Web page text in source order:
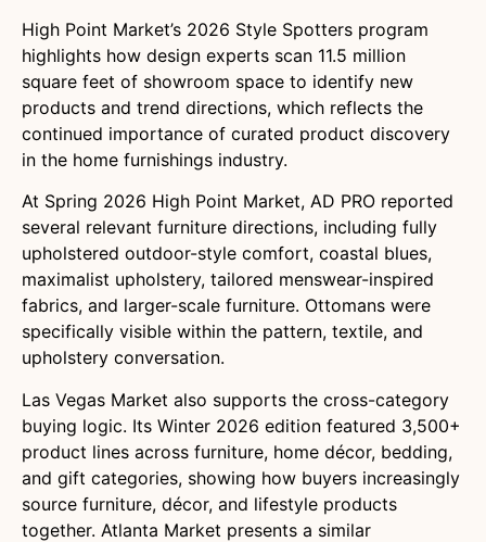
High Point Market’s 2026 Style Spotters program
highlights how design experts scan 11.5 million
square feet of showroom space to identify new
products and trend directions, which reflects the
continued importance of curated product discovery
in the home furnishings industry.
At Spring 2026 High Point Market, AD PRO reported
several relevant furniture directions, including fully
upholstered outdoor-style comfort, coastal blues,
maximalist upholstery, tailored menswear-inspired
fabrics, and larger-scale furniture. Ottomans were
specifically visible within the pattern, textile, and
upholstery conversation.
Las Vegas Market also supports the cross-category
buying logic. Its Winter 2026 edition featured 3,500+
product lines across furniture, home décor, bedding,
and gift categories, showing how buyers increasingly
source furniture, décor, and lifestyle products
together. Atlanta Market presents a similar